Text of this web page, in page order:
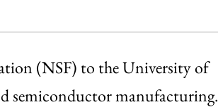
(NSF) to the University of
semiconductor manufacturing.